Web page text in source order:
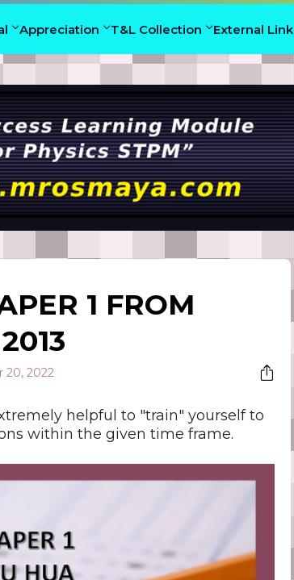
Appreciation T&L Collection External Link
1 FROM
20, 2022
helpful to "train" yourself to
within the given time frame.